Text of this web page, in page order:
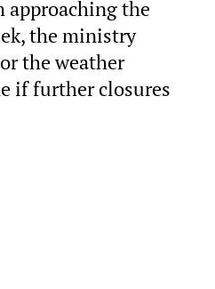
the
the ministry
the weather
if further closures